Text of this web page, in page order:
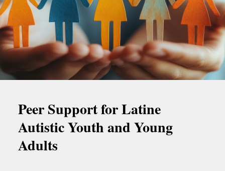
Peer Support for Latine
Autistic Youth and Young
Adults